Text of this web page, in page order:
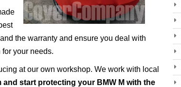
the warranty and ensure you deal with
your needs.
at our own workshop. We work with local
and start protecting your BMW M with the